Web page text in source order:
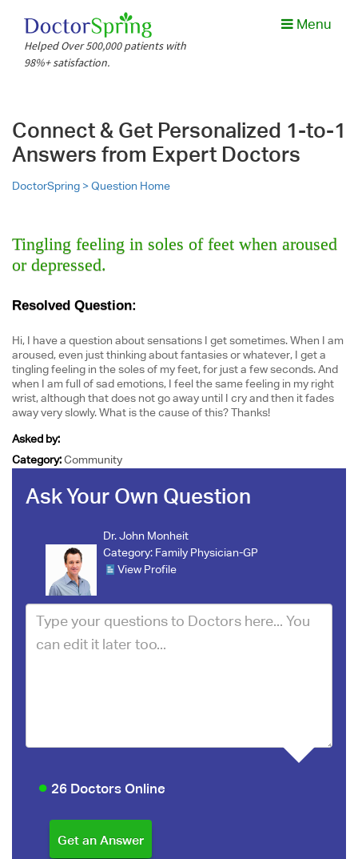
Helped Over 500,000 patients with
98%+ satisfaction.
Menu
Connect & Get Personalized 1-to-1
Answers from Expert Doctors
DoctorSpring >Question Home
Tingling feeling in soles of feet when aroused
or depressed.
Resolved Question:
Hi, I have a question about sensations I get sometimes. When I am
aroused, even just thinking about fantasies or whatever, I get a
tingling feeling in the soles of my feet, for just a few seconds. And
when I am full of sad emotions, I feel the same feeling in my right
wrist, although that does not go away until I cry and then it fades
away very slowly. What is the cause of this? Thanks!
Asked by:
Category:Community
Ask Your Own Question
Dr. John Monheit
Category: Family Physician-GP
View Profile
26 Doctors Online